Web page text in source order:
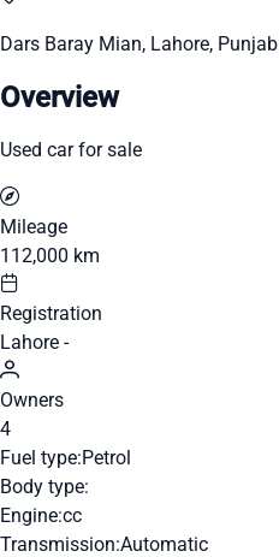
Dars Baray Mian, Lahore, Punjab
Overview
Used car for sale
Mileage
112,000 km
Registration
Lahore -
Owners
4
Fuel type:Petrol
Body type:
Engine:cc
Transmission:Automatic